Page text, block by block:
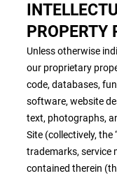
PROPERTY
Unless otherwise
our proprietary
code, databases,
software, website
text, photographs,
Site (collectively, the
trademarks, service
contained therein